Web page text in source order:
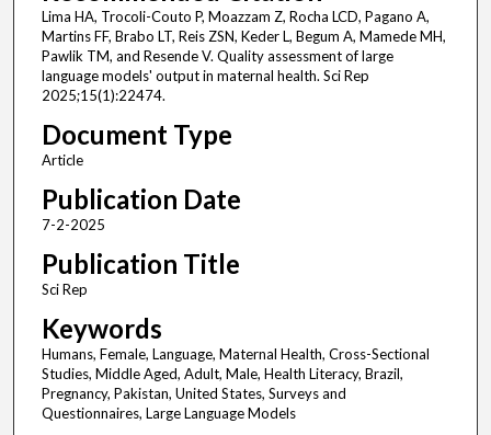
Lima HA, Trocoli-Couto P, Moazzam Z, Rocha LCD, Pagano A,
Martins FF, Brabo LT, Reis ZSN, Keder L, Begum A, Mamede MH,
Pawlik TM, and Resende V. Quality assessment of large
language models' output in maternal health. Sci Rep
2025;15(1):22474.
Document Type
Article
Publication Date
7-2-2025
Publication Title
Sci Rep
Keywords
Humans, Female, Language, Maternal Health, Cross-Sectional
Studies, Middle Aged, Adult, Male, Health Literacy, Brazil,
Pregnancy, Pakistan, United States, Surveys and
Questionnaires, Large Language Models